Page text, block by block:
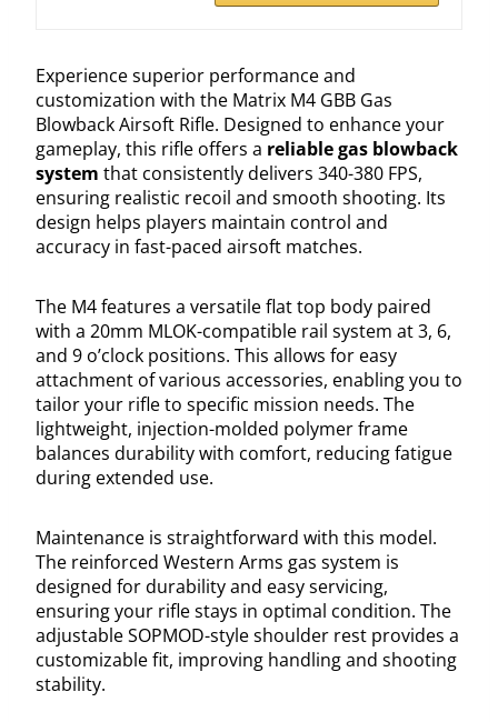
Experience superior performance and
customization with the Matrix M4 GBB Gas
Blowback Airsoft Rifle. Designed to enhance your
gameplay, this rifle offers a reliable gas blowback
system that consistently delivers 340-380 FPS,
ensuring realistic recoil and smooth shooting. Its
design helps players maintain control and
accuracy in fast-paced airsoft matches.
The M4 features a versatile flat top body paired
with a 20mm MLOK-compatible rail system at 3, 6,
and 9 o’clock positions. This allows for easy
attachment of various accessories, enabling you to
tailor your rifle to specific mission needs. The
lightweight, injection-molded polymer frame
balances durability with comfort, reducing fatigue
during extended use.
Maintenance is straightforward with this model.
The reinforced Western Arms gas system is
designed for durability and easy servicing,
ensuring your rifle stays in optimal condition. The
adjustable SOPMOD-style shoulder rest provides a
customizable fit, improving handling and shooting
stability.